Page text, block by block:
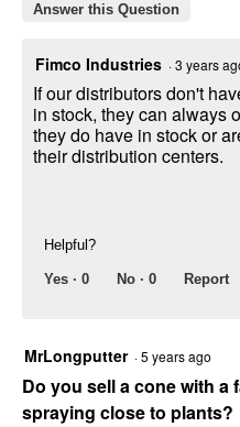
Answer this Question
Fimco Industries ·3 years
If our distributors don't
in stock, they can always
they do have in stock or
their distribution centers.
Helpful?
Yes · 0 No · 0 Report
MrLongputter ·5 years ago
Do you sell a cone with a
spraying close to plants?